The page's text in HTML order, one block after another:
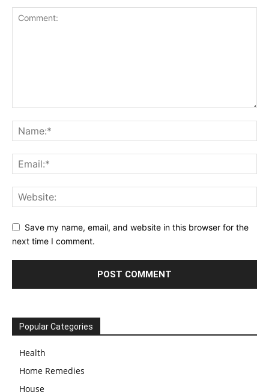
Save my name, email, and website in this browser for the
next time I comment.
Popular Categories
Health
Home Remedies
House